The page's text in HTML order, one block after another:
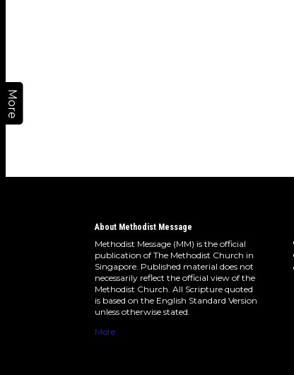
More
About Methodist Message
Methodist Message (MM) is the official
publication of The Methodist Church in
Singapore. Published material does not
necessarily reflect the official view of the
Methodist Church. All Scripture quoted
is based on the English Standard Version
unless otherwise stated.
More